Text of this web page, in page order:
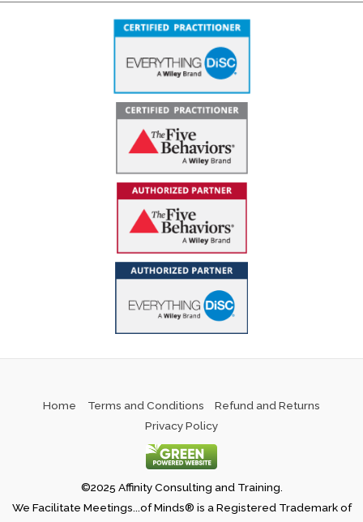
Home Terms and Conditions
Refund and Returns
Privacy Policy
©2025 Affinity Consulting and Training.
We Facilitate Meetings...of Minds® is a Registered Trademark of